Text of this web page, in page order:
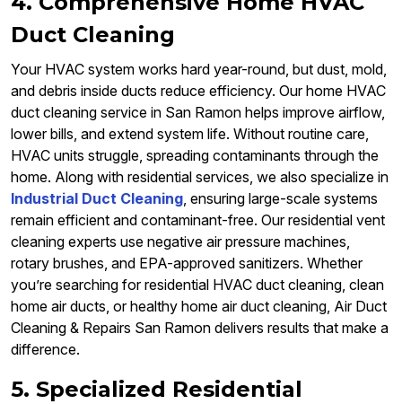
Duct Cleaning
Your HVAC system works hard year-round, but dust, mold,
and debris inside ducts reduce efficiency. Our home HVAC
duct cleaning service in San Ramon helps improve airflow,
lower bills, and extend system life. Without routine care,
HVAC units struggle, spreading contaminants through the
home. Along with residential services, we also specialize in
Industrial Duct Cleaning, ensuring large-scale systems
remain efficient and contaminant-free. Our residential vent
cleaning experts use negative air pressure machines,
rotary brushes, and EPA-approved sanitizers. Whether
you’re searching for residential HVAC duct cleaning, clean
home air ducts, or healthy home air duct cleaning, Air Duct
Cleaning & Repairs San Ramon delivers results that make a
difference.
5. Specialized Residential